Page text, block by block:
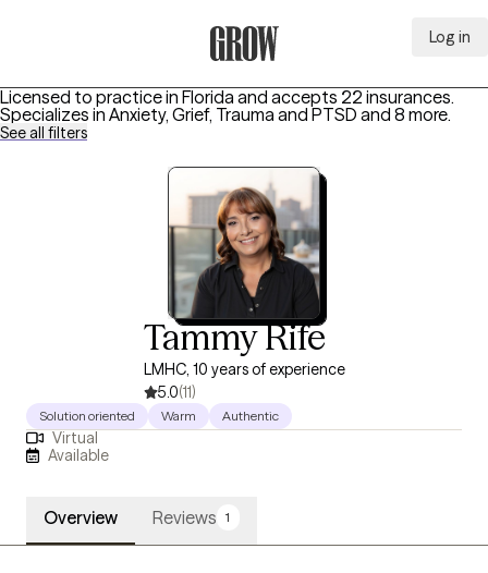
Log in
Licensed to practice in Florida and accepts 22 insurances.
Specializes in Anxiety, Grief, Trauma and PTSD and 8 more.
See all filters
Tammy Rife
LMHC, 10 years of experience
5.0(11)
Solution oriented Warm Authentic
Virtual
Available
Overview Reviews 1